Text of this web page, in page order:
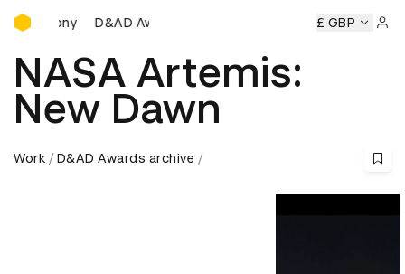
D&AD Awards Ceremony
D&AD Awards Ceremony D&AD Awards Ceremony
£ GBP
NASA Artemis:
New Dawn
Work D&AD Awards archive